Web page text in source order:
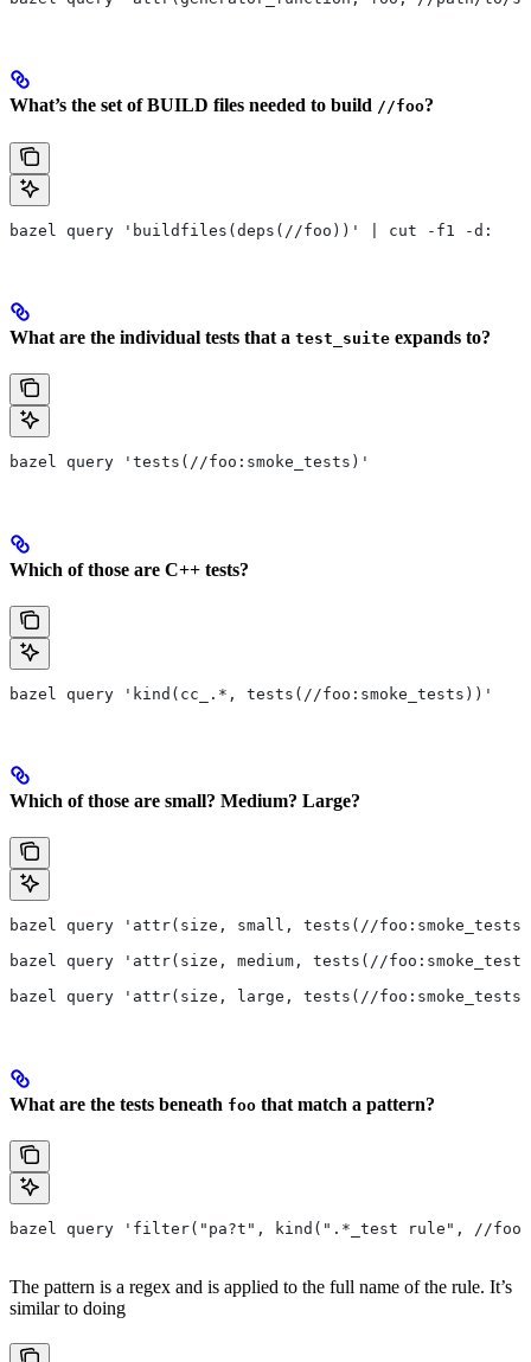
What’s the set of BUILD files needed to build //foo?
bazel query 'buildfiles(deps(//foo))' | cut -f1 -d:
What are the individual tests that a test_suite expands to?
bazel query 'tests(//foo:smoke_tests)'
Which of those are C++ tests?
bazel query 'kind(cc_.*, tests(//foo:smoke_tests))'
Which of those are small? Medium? Large?
bazel query 'attr(size, small, tests(//
bazel query 'attr(size, medium, tests(//
bazel query 'attr(size, large, tests(//
What are the tests beneath foo that match a pattern?
bazel query 'filter("pa?t", kind(".*_test rule", //
The pattern is a regex and is applied to the full name of the rule. It’s
similar to doing